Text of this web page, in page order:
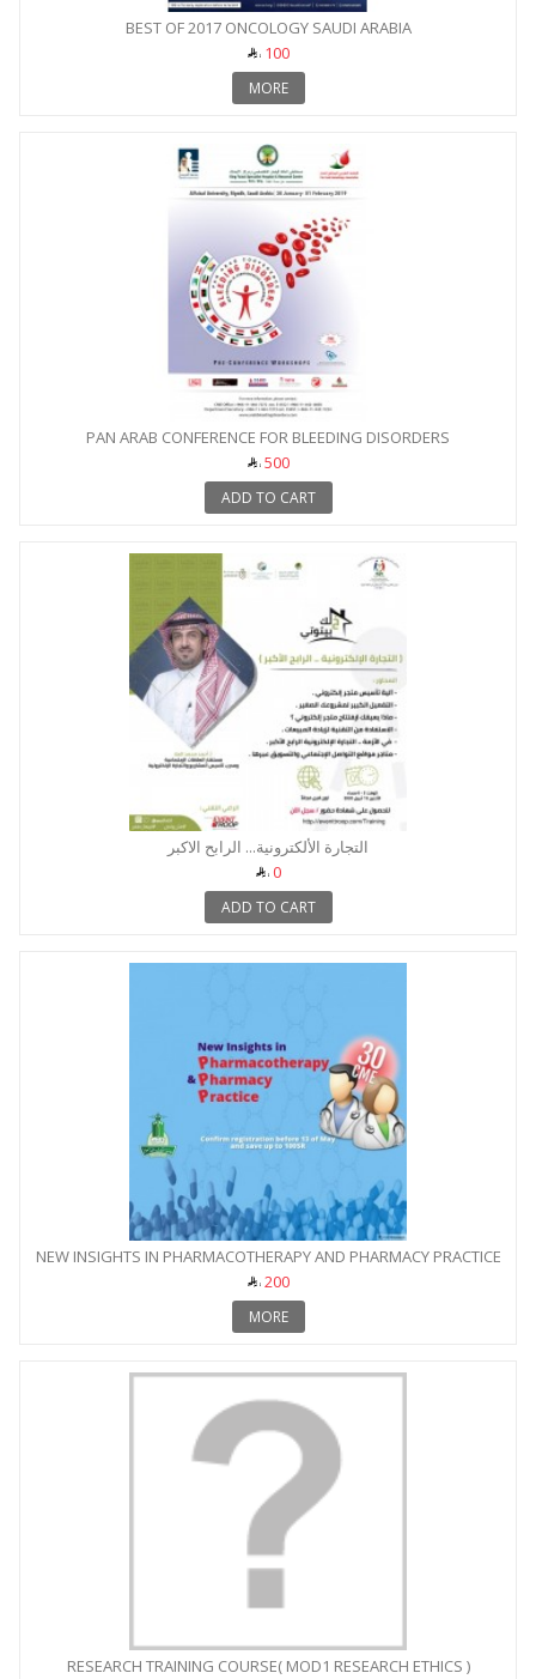
BEST OF 2017 ONCOLOGY SAUDI ARABIA
100
MORE
PAN ARAB CONFERENCE FOR BLEEDING DISORDERS
500
ADD TO CART
التجارة الألكترونية... الرابح الاكبر
0
ADD TO CART
NEW INSIGHTS IN PHARMACOTHERAPY AND PHARMACY PRACTICE
200
MORE
RESEARCH TRAINING COURSE( MOD1 RESEARCH ETHICS )